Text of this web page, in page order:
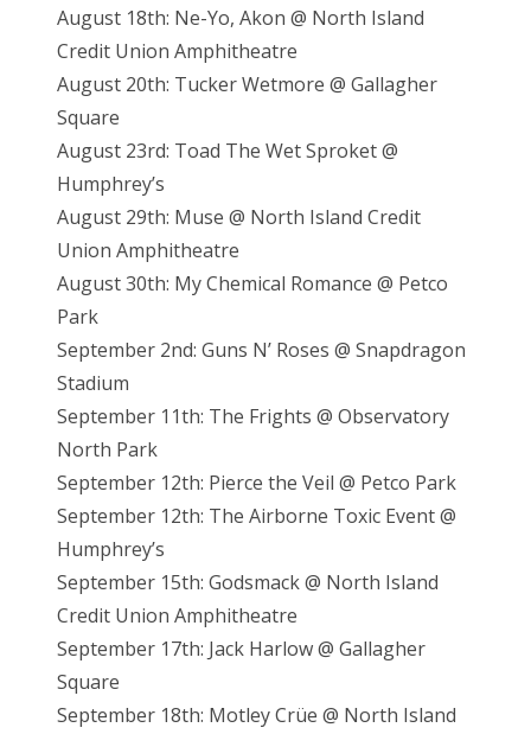
August 18th: Ne-Yo, Akon @ North Island
Credit Union Amphitheatre
August 20th: Tucker Wetmore @ Gallagher
Square
August 23rd: Toad The Wet Sproket @
Humphrey’s
August 29th: Muse @ North Island Credit
Union Amphitheatre
August 30th: My Chemical Romance @ Petco
Park
September 2nd: Guns N’ Roses @ Snapdragon
Stadium
September 11th: The Frights @ Observatory
North Park
September 12th: Pierce the Veil @ Petco Park
September 12th: The Airborne Toxic Event @
Humphrey’s
September 15th: Godsmack @ North Island
Credit Union Amphitheatre
September 17th: Jack Harlow @ Gallagher
Square
September 18th: Motley Crüe @ North Island